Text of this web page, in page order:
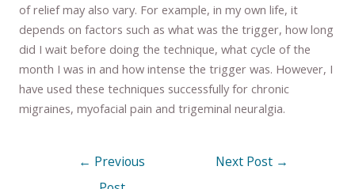
of relief may also vary. For example, in my own life, it
depends on factors such as what was the trigger, how long
did I wait before doing the technique, what cycle of the
month I was in and how intense the trigger was. However, I
have used these techniques successfully for chronic
migraines, myofacial pain and trigeminal neuralgia.
← Previous
Next Post →